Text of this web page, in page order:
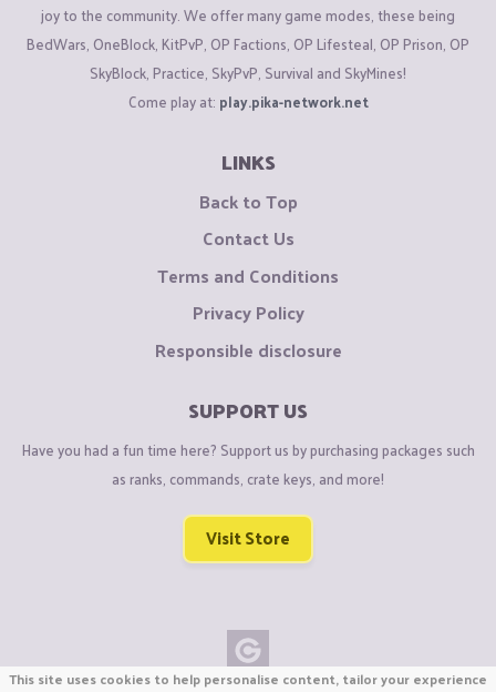
joy to the community. We offer many game modes, these being
BedWars, OneBlock, KitPvP, OP Factions, OP Lifesteal, OP Prison, OP
SkyBlock, Practice, SkyPvP, Survival and SkyMines!
Come play at: play.pika-network.net
LINKS
Back to Top
Contact Us
Terms and Conditions
Privacy Policy
Responsible disclosure
SUPPORT US
Have you had a fun time here? Support us by purchasing packages such
as ranks, commands, crate keys, and more!
Visit Store
This site uses cookies to help personalise content, tailor your experience